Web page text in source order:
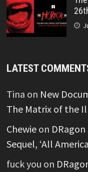
LATEST
Tina on New
The Matrix of the
Chewieon DRagon
Sequel, ‘All
fuck you on